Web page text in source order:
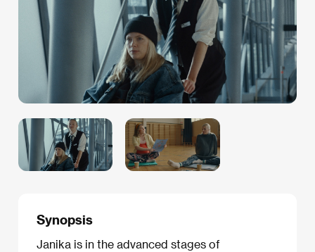
Synopsis
Janika is in the advanced stages of